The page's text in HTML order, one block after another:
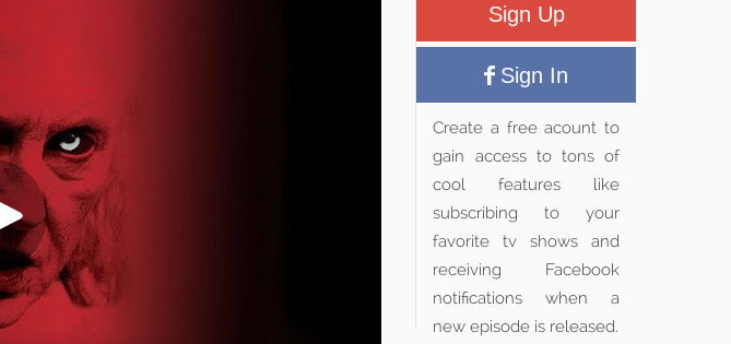
Sign Up
Sign In
Create a free acount to
gain access to tons of
cool features like
subscribing to your
favorite tv shows and
receiving Facebook
notifications when a
new episode is released.